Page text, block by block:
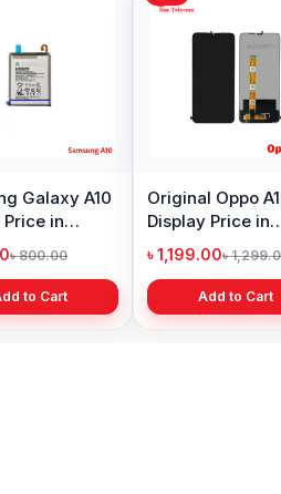
Galaxy A10
in
৳ 800.00
to Cart
Original Oppo
Display Price in
Bangladesh
৳ 1,199.00৳
Add to Cart